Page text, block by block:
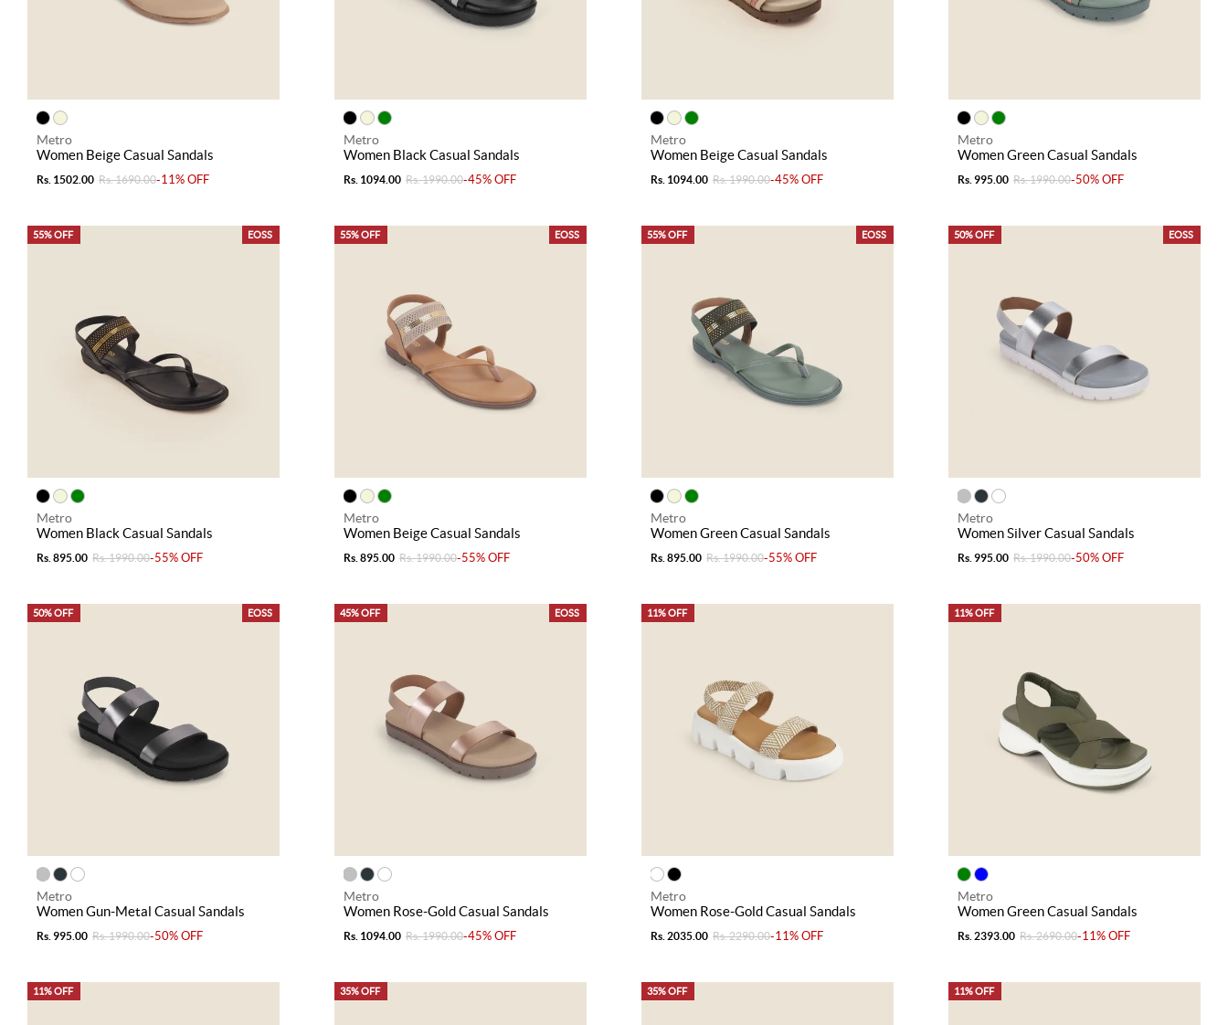
Metro
Women Beige Casual Sandals
Rs. 1502.00 Rs. 1690.00-11% OFF
Metro
Women Black Casual Sandals
Rs. 1094.00 Rs. 1990.00-45% OFF
Metro
Women Beige Casual Sandals
Rs. 1094.00 Rs. 1990.00-45% OFF
Metro
Women Green Casual Sandals
Rs. 995.00 Rs. 1990.00-50% OFF
EOSS
55% OFF
Metro
Women Black Casual Sandals
Rs. 895.00 Rs. 1990.00-55% OFF
EOSS
55% OFF
Metro
Women Beige Casual Sandals
Rs. 895.00 Rs. 1990.00-55% OFF
EOSS
55% OFF
Metro
Women Green Casual Sandals
Rs. 895.00 Rs. 1990.00-55% OFF
EOSS
50% OFF
Metro
Women Silver Casual Sandals
Rs. 995.00 Rs. 1990.00-50% OFF
EOSS
50% OFF
Metro
Women Gun-Metal Casual Sandals
Rs. 995.00 Rs. 1990.00-50% OFF
EOSS
45% OFF
Metro
Women Rose-Gold Casual Sandals
Rs. 1094.00 Rs. 1990.00-45% OFF
11% OFF
Metro
Women Rose-Gold Casual Sandals
Rs. 2035.00 Rs. 2290.00-11% OFF
11% OFF
Metro
Women Green Casual Sandals
Rs. 2393.00 Rs. 2690.00-11% OFF
11% OFF 35% OFF 35% OFF 11% OFF